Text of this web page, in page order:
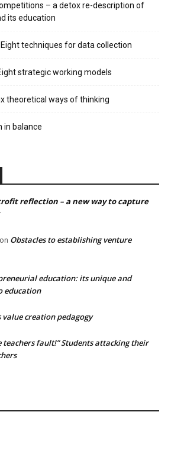
– a detox re-description of
its education
techniques for data collection
strategic working models
theoretical ways of thinking
in balance
reflection – a new way to capture
on Obstacles to establishing venture
education: its unique and
education
value creation pedagogy
teachers fault!” Students attacking their